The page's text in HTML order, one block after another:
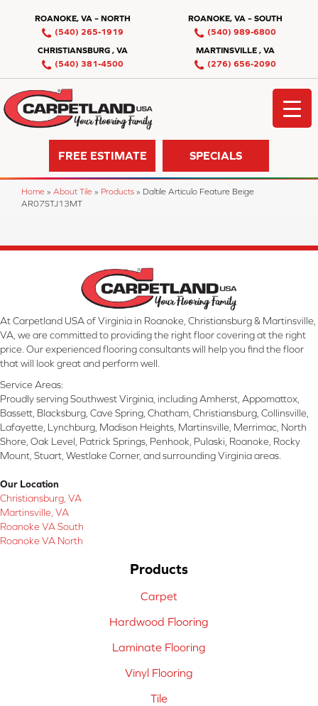
ROANOKE, VA – NORTH
(540) 265-1919
ROANOKE, VA – SOUTH
(540) 989-6800
CHRISTIANSBURG , VA
(540) 381-4500
MARTINSVILLE , VA
(276) 656-2090
FREE ESTIMATE SPECIALS
Home » About Tile » Products » Daltile Articulo Feature Beige
AR07STJ13MT
At Carpetland USA of Virginia in Roanoke, Christiansburg & Martinsville,
VA, we are committed to providing the right floor covering at the right
price. Our experienced flooring consultants will help you find the floor
that will look great and perform well.
Service Areas:
Proudly serving Southwest Virginia, including Amherst, Appomattox,
Bassett, Blacksburg, Cave Spring, Chatham, Christiansburg, Collinsville,
Lafayette, Lynchburg, Madison Heights, Martinsville, Merrimac, North
Shore, Oak Level, Patrick Springs, Penhook, Pulaski, Roanoke, Rocky
Mount, Stuart, Westlake Corner, and surrounding Virginia areas.
Our Location
Christiansburg, VA
Martinsville, VA
Roanoke VA South
Roanoke VA North
Products
Carpet
Hardwood Flooring
Laminate Flooring
Vinyl Flooring
Tile